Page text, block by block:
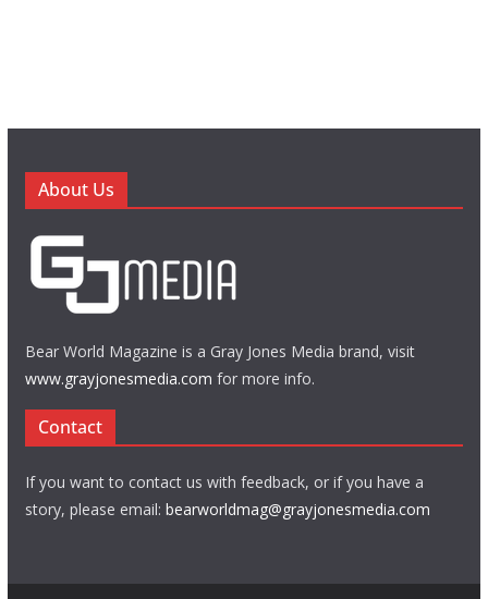
About Us
Bear World Magazine is a Gray Jones Media brand, visit
www.grayjonesmedia.com for more info.
Contact
If you want to contact us with feedback, or if you have a
story, please email: bearworldmag@grayjonesmedia.com